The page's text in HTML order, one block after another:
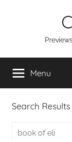
Menu
Search
Search